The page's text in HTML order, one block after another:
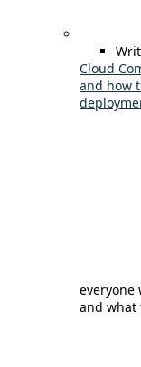
Cloud
and how
everyone
and what